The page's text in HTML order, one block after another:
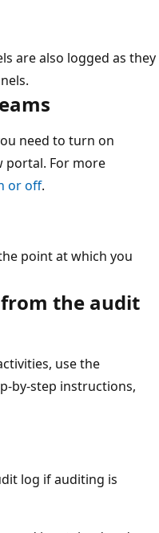
are also logged as they
need to turn on
portal. For more
or off.
point at which you
from the audit
use the
by-step instructions,
log if auditing is